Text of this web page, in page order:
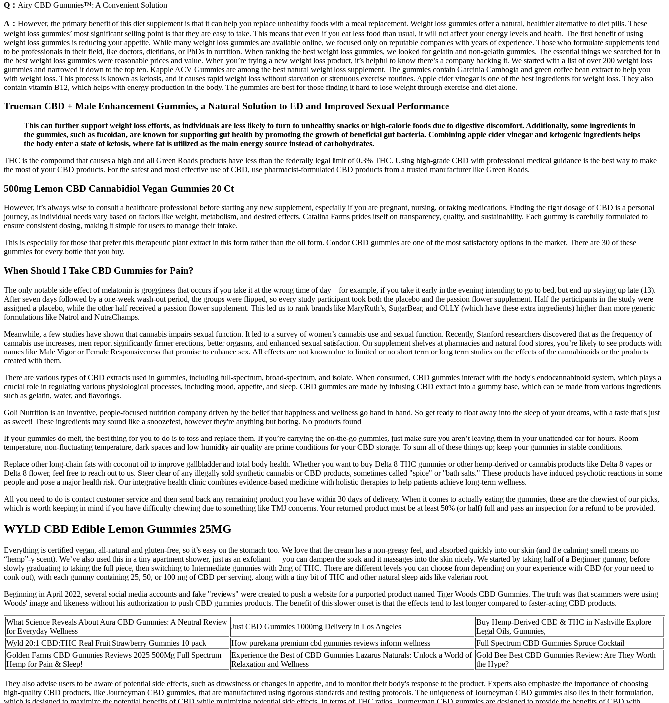
Q： Airy CBD Gummies™: A Convenient Solution
A： However, the primary benefit of this diet supplement is that it can help you replace unhealthy foods with a meal replacement. Weight loss gummies offer a natural, healthier alternative to diet pills. These
weight loss gummies’ most significant selling point is that they are easy to take. This means that even if you eat less food than usual, it will not affect your energy levels and health. The first benefit of using
weight loss gummies is reducing your appetite. While many weight loss gummies are available online, we focused only on reputable companies with years of experience. Those who formulate supplements tend
to be professionals in their field, like doctors, dietitians, or PhDs in nutrition. When ranking the best weight loss gummies, we looked for gelatin and non-gelatin gummies. The essential things we searched for in
the best weight loss gummies were reasonable prices and value. When you’re trying a new weight loss product, it’s helpful to know there’s a company backing it. We started with a list of over 200 weight loss
gummies and narrowed it down to the top ten. Kapple ACV Gummies are among the best natural weight loss supplement. The gummies contain Garcinia Cambogia and green coffee bean extract to help you
with weight loss. This process is known as ketosis, and it causes rapid weight loss without starvation or strenuous exercise routines. Apple cider vinegar is one of the best ingredients for weight loss. They also
contain vitamin B12, which helps with energy production in the body. The gummies are best for those finding it hard to lose weight through exercise and diet alone.
Trueman CBD + Male Enhancement Gummies, a Natural Solution to ED and Improved Sexual Performance
This can further support weight loss efforts, as individuals are less likely to turn to unhealthy snacks or high-calorie foods due to digestive discomfort. Additionally, some ingredients in
the gummies, such as fucoidan, are known for supporting gut health by promoting the growth of beneficial gut bacteria. Combining apple cider vinegar and ketogenic ingredients helps
the body enter a state of ketosis, where fat is utilized as the main energy source instead of carbohydrates.
THC is the compound that causes a high and all Green Roads products have less than the federally legal limit of 0.3% THC. Using high-grade CBD with professional medical guidance is the best way to make
the most of your CBD products. For the safest and most effective use of CBD, use pharmacist-formulated CBD products from a trusted manufacturer like Green Roads.
500mg Lemon CBD Cannabidiol Vegan Gummies 20 Ct
However, it’s always wise to consult a healthcare professional before starting any new supplement, especially if you are pregnant, nursing, or taking medications. Finding the right dosage of CBD is a personal
journey, as individual needs vary based on factors like weight, metabolism, and desired effects. Catalina Farms prides itself on transparency, quality, and sustainability. Each gummy is carefully formulated to
ensure consistent dosing, making it simple for users to manage their intake.
This is especially for those that prefer this therapeutic plant extract in this form rather than the oil form. Condor CBD gummies are one of the most satisfactory options in the market. There are 30 of these
gummies for every bottle that you buy.
When Should I Take CBD Gummies for Pain?
The only notable side effect of melatonin is grogginess that occurs if you take it at the wrong time of day – for example, if you take it early in the evening intending to go to bed, but end up staying up late (13).
After seven days followed by a one-week wash-out period, the groups were flipped, so every study participant took both the placebo and the passion flower supplement. Half the participants in the study were
assigned a placebo, while the other half received a passion flower supplement. This led us to rank brands like MaryRuth’s, SugarBear, and OLLY (which have these extra ingredients) higher than more generic
formulations like Natrol and NutraChamps.
Meanwhile, a few studies have shown that cannabis impairs sexual function. It led to a survey of women’s cannabis use and sexual function. Recently, Stanford researchers discovered that as the frequency of
cannabis use increases, men report significantly firmer erections, better orgasms, and enhanced sexual satisfaction. On supplement shelves at pharmacies and natural food stores, you’re likely to see products with
names like Male Vigor or Female Responsiveness that promise to enhance sex. All effects are not known due to limited or no short term or long term studies on the effects of the cannabinoids or the products
created with them.
There are various types of CBD extracts used in gummies, including full-spectrum, broad-spectrum, and isolate. When consumed, CBD gummies interact with the body's endocannabinoid system, which plays a
crucial role in regulating various physiological processes, including mood, appetite, and sleep. CBD gummies are made by infusing CBD extract into a gummy base, which can be made from various ingredients
such as gelatin, water, and flavorings.
Goli Nutrition is an inventive, people-focused nutrition company driven by the belief that happiness and wellness go hand in hand. So get ready to float away into the sleep of your dreams, with a taste that's just
as sweet! These ingredients may sound like a snoozefest, however they're anything but boring. No products found
If your gummies do melt, the best thing for you to do is to toss and replace them. If you’re carrying the on-the-go gummies, just make sure you aren’t leaving them in your unattended car for hours. Room
temperature, non-fluctuating temperature, dark spaces and low humidity air quality are prime conditions for your CBD storage. To sum all of these things up; keep your gummies in stable conditions.
Replace other long-chain fats with coconut oil to improve gallbladder and total body health. Whether you want to buy Delta 8 THC gummies or other hemp-derived or cannabis products like Delta 8 vapes or
Delta 8 flower, feel free to reach out to us. Steer clear of any illegally sold synthetic cannabis or CBD products, sometimes called "spice" or "bath salts." These products have induced psychotic reactions in some
people and pose a major health risk. Our integrative health clinic combines evidence-based medicine with holistic therapies to help patients achieve long-term wellness.
All you need to do is contact customer service and then send back any remaining product you have within 30 days of delivery. When it comes to actually eating the gummies, these are the chewiest of our picks,
which is worth keeping in mind if you have difficulty chewing due to something like TMJ concerns. Your returned product must be at least 50% (or half) full and pass an inspection for a refund to be provided.
WYLD CBD Edible Lemon Gummies 25MG
Everything is certified vegan, all-natural and gluten-free, so it’s easy on the stomach too. We love that the cream has a non-greasy feel, and absorbed quickly into our skin (and the calming smell means no
“hemp”-y scent). We’ve also used this in a tiny apartment shower, just as an exfoliant — you can dampen the soak and it massages into the skin nicely. We started by taking half of a Beginner gummy, before
slowly graduating to taking the full piece, then switching to Intermediate gummies with 2mg of THC. There are different levels you can choose from depending on your experience with CBD (or your need to
conk out), with each gummy containing 25, 50, or 100 mg of CBD per serving, along with a tiny bit of THC and other natural sleep aids like valerian root.
Beginning in April 2022, several social media accounts and fake "reviews" were created to push a website for a purported product named Tiger Woods CBD Gummies. The truth was that scammers were using
Woods' image and likeness without his authorization to push CBD gummies products. The benefit of this slower onset is that the effects tend to last longer compared to faster-acting CBD products.
What Science Reveals About Aura CBD Gummies: A Neutral Review
for Everyday Wellness
Just CBD Gummies 1000mg Delivery in Los Angeles
Buy Hemp-Derived CBD & THC in Nashville Explore
Legal Oils, Gummies,
Wyld 20:1 CBD:THC Real Fruit Strawberry Gummies 10 pack
How purekana premium cbd gummies reviews inform wellness
Full Spectrum CBD Gummies Spruce Cocktail
Golden Farms CBD Gummies Reviews 2025 500Mg Full Spectrum
Hemp for Pain & Sleep!
Experience the Best of CBD Gummies Lazarus Naturals: Unlock a World of
Relaxation and Wellness
Gold Bee Best CBD Gummies Review: Are They Worth
the Hype?
They also advise users to be aware of potential side effects, such as drowsiness or changes in appetite, and to monitor their body's response to the product. Experts also emphasize the importance of choosing
high-quality CBD products, like Journeyman CBD gummies, that are manufactured using rigorous standards and testing protocols. The uniqueness of Journeyman CBD gummies also lies in their formulation,
which is designed to maximize the potential benefits of CBD while minimizing potential side effects. In terms of THC ratios, Journeyman CBD gummies are designed to provide the benefits of CBD with